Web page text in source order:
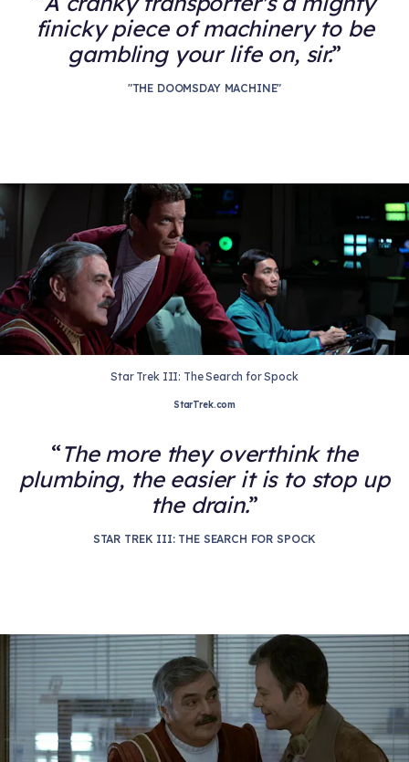
finicky piece of machinery to be
gambling your life on, sir.
"THE DOOMSDAY MACHINE"
Star Trek III: The Search for Spock
StarTrek.com
The more they overthink the
plumbing, the easier it is to stop up
the drain.
STAR TREK III: THE SEARCH FOR SPOCK